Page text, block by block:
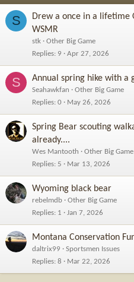
S
Drew a once in a lifetime
WSMR
stk
Other Big Game
Replies 9 Apr 27, 2026
S Annual spring hike with a
Seahawkfan
Other Big Game
Replies 0 May 26, 2026
Spring Bear scouting
already....
Wes Mantooth
Other Big Game
Replies 5 Mar 13, 2026
Wyoming black bear
rebelmdb
Other Big Game
Replies 1 Jan 7, 2026
Montana Conservation
daltrix99
Sportsmen Issues
Replies 8 Mar 22, 2026